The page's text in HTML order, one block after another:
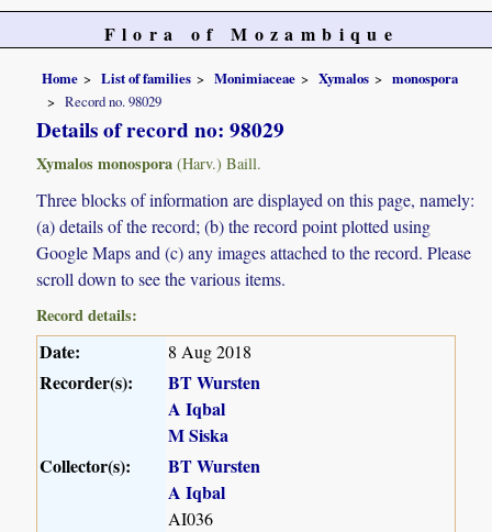
Flora of Mozambique
Home List of families Monimiaceae Xymalos
monospora
Record no. 98029
Details of record no: 98029
Xymalos monospora (Harv.) Baill.
Three blocks of information are displayed on this page, namely:
(a) details of the record; (b) the record point plotted using
Google Maps and (c) any images attached to the record. Please
scroll down to see the various items.
Record details:
Date: 8 Aug 2018
Recorder(s):
BT Wursten
A Iqbal
M Siska
Collector(s):
BT Wursten
A Iqbal
AI036